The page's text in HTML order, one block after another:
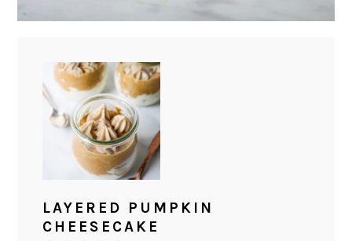
LAYERED PUMPKIN
CHEESECAKE